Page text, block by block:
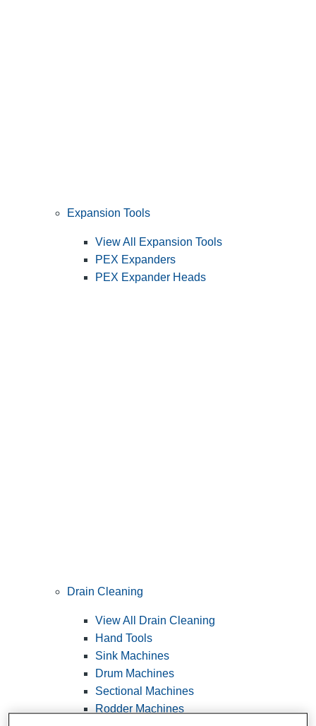
Expansion Tools
View All Expansion Tools
PEX Expanders
PEX Expander Heads
Drain Cleaning
View All Drain Cleaning
Hand Tools
Sink Machines
Drum Machines
Sectional Machines
Rodder Machines